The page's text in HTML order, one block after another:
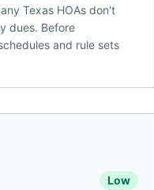
Texas HOAs don't
dues. Before
and rule sets
Low